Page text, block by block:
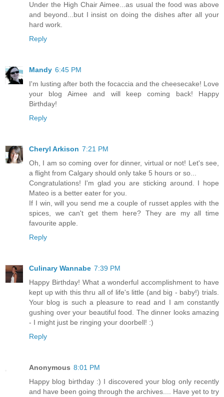
Under the High Chair Aimee...as usual the food was above
and beyond...but I insist on doing the dishes after all your
hard work.
Reply
Mandy 6:45 PM
I'm lusting after both the focaccia and the cheesecake! Love
your blog Aimee and will keep coming back! Happy
Birthday!
Reply
Cheryl Arkison 7:21 PM
Oh, I am so coming over for dinner, virtual or not! Let's see,
a flight from Calgary should only take 5 hours or so...
Congratulations! I'm glad you are sticking around. I hope
Mateo is a better eater for you.
If I win, will you send me a couple of russet apples with the
spices, we can't get them here? They are my all time
favourite apple.
Reply
Culinary Wannabe 7:39 PM
Happy Birthday! What a wonderful accomplishment to have
kept up with this thru all of life's little (and big - baby!) trials.
Your blog is such a pleasure to read and I am constantly
gushing over your beautiful food. The dinner looks amazing
- I might just be ringing your doorbell! :)
Reply
Anonymous 8:01 PM
Happy blog birthday :) I discovered your blog only recently
and have been going through the archives.... Have yet to try